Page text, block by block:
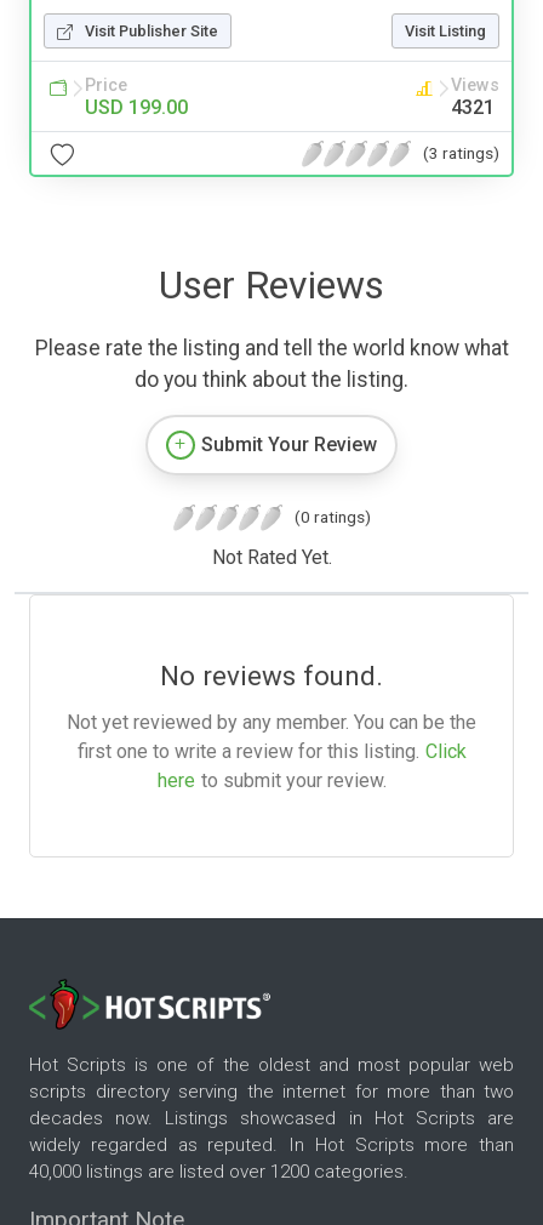
Visit Publisher Site Visit Listing
Price
USD 199.00
Views
4321
(3 ratings)
User Reviews
Please rate the listing and tell the world know what
do you think about the listing.
Submit Your Review
(0 ratings)
Not Rated Yet.
No reviews found.
Not yet reviewed by any member. You can be the
first one to write a review for this listing. Click
here to submit your review.
Hot Scripts is one of the oldest and most popular web
scripts directory serving the internet for more than two
decades now. Listings showcased in Hot Scripts are
widely regarded as reputed. In Hot Scripts more than
40,000 listings are listed over 1200 categories.
Important Note